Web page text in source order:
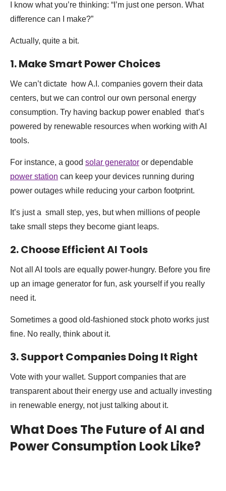
I know what you’re thinking: “I’m just one person. What
difference can I make?”
Actually, quite a bit.
1. Make Smart Power Choices
We can’t dictate how A.I. companies govern their data
centers, but we can control our own personal energy
consumption. Try having backup power enabled that’s
powered by renewable resources when working with AI
tools.
For instance, a good solar generator or dependable
power station can keep your devices running during
power outages while reducing your carbon footprint.
It’s just a small step, yes, but when millions of people
take small steps they become giant leaps.
2. Choose Efficient AI Tools
Not all AI tools are equally power-hungry. Before you fire
up an image generator for fun, ask yourself if you really
need it.
Sometimes a good old-fashioned stock photo works just
fine. No really, think about it.
3. Support Companies Doing It Right
Vote with your wallet. Support companies that are
transparent about their energy use and actually investing
in renewable energy, not just talking about it.
What Does The Future of AI and
Power Consumption Look Like?